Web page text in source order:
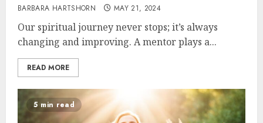
BARBARA HARTSHORN MAY 21, 2024
Our spiritual journey never stops; it’s always
changing and improving. A mentor plays a...
READ MORE
5 min read